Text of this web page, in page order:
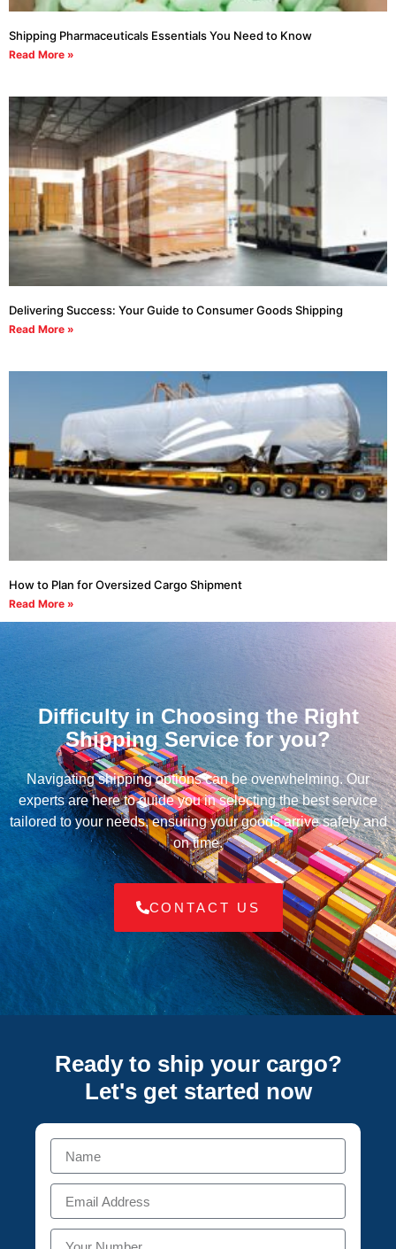
Shipping Pharmaceuticals Essentials You Need to Know
Read More »
Delivering Success: Your Guide to Consumer Goods Shipping
Read More »
How to Plan for Oversized Cargo Shipment
Read More »
Difficulty in Choosing the Right
Shipping Service for you?
Navigating shipping options can be overwhelming. Our
experts are here to guide you in selecting the best service
tailored to your needs, ensuring your goods arrive safely and
on time.
CONTACT US
Ready to ship your cargo?
Let's get started now